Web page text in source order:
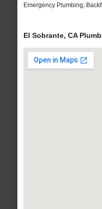
Emergency Plumbing,
El Sobrante, CA